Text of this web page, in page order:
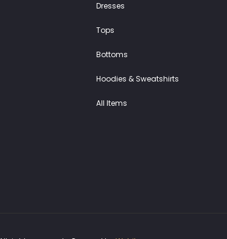
Dresses
Tops
Bottoms
Hoodies & Sweatshirts
All Items